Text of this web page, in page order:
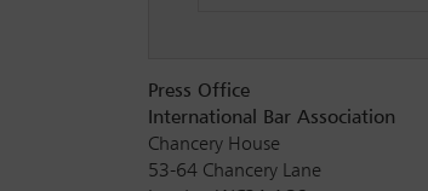
Press Office
International Bar Association
Chancery House
53-64 Chancery Lane